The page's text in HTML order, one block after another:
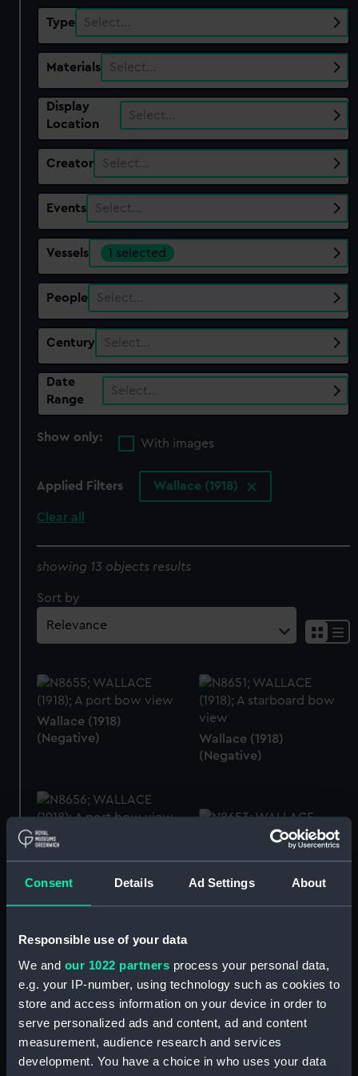
Consent Details Ad Settings About
Responsible use of your data
We and our 1022 partners process your personal data,
e.g. your IP-number, using technology such as cookies to
store and access information on your device in order to
serve personalized ads and content, ad and content
measurement, audience research and services
development. You have a choice in who uses your data
Type Select…
Materials Select…
Display
Location
Select…
Creator Select…
Events Select…
Vessels 1 selected
People Select…
Century Select…
Date
Range
Select…
Show only:
With images
Applied Filters Wallace (1918)
Clear all
showing 13 objects results
Sort by
Wallace (1918)
(Negative)
Wallace (1918)
(Negative)
Wallace (1918)
(Negative)
(Negative)
Wallace (1918)
(Negative)